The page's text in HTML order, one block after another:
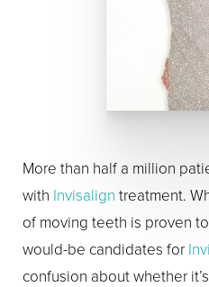
More than half a million
with Invisalign treatment.
of moving teeth is proven
would-be candidates for
confusion about whether